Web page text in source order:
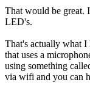
That would be great.
LED's.
That's actually what I
that uses a
using something
via wifi and you can